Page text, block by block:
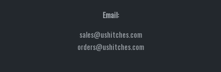
Email:
sales@ushitches.com
orders@ushitches.com